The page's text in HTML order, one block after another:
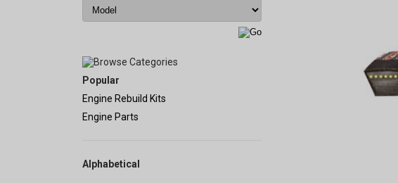
Popular
Engine Rebuild Kits
Engine Parts
Alphabetical